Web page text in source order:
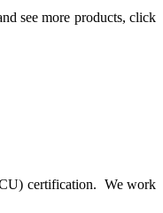
see more products, click
certification. We work